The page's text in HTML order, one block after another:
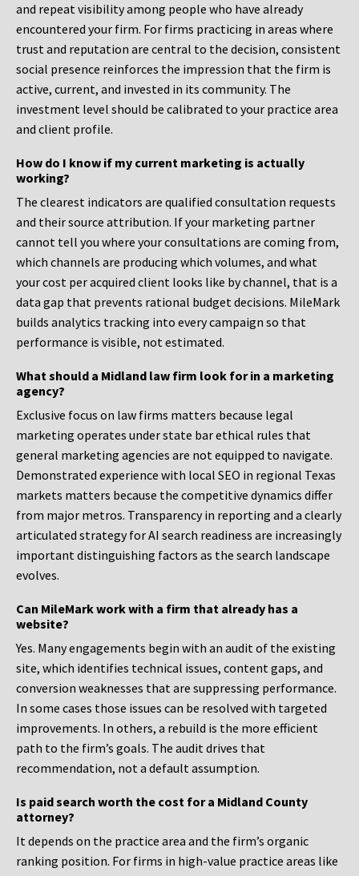
and repeat visibility among people who have already
encountered your firm. For firms practicing in areas where
trust and reputation are central to the decision, consistent
social presence reinforces the impression that the firm is
active, current, and invested in its community. The
investment level should be calibrated to your practice area
and client profile.
How do I know if my current marketing is actually
working?
The clearest indicators are qualified consultation requests
and their source attribution. If your marketing partner
cannot tell you where your consultations are coming from,
which channels are producing which volumes, and what
your cost per acquired client looks like by channel, that is a
data gap that prevents rational budget decisions. MileMark
builds analytics tracking into every campaign so that
performance is visible, not estimated.
What should a Midland law firm look for in a marketing
agency?
Exclusive focus on law firms matters because legal
marketing operates under state bar ethical rules that
general marketing agencies are not equipped to navigate.
Demonstrated experience with local SEO in regional Texas
markets matters because the competitive dynamics differ
from major metros. Transparency in reporting and a clearly
articulated strategy for AI search readiness are increasingly
important distinguishing factors as the search landscape
evolves.
Can MileMark work with a firm that already has a
website?
Yes. Many engagements begin with an audit of the existing
site, which identifies technical issues, content gaps, and
conversion weaknesses that are suppressing performance.
In some cases those issues can be resolved with targeted
improvements. In others, a rebuild is the more efficient
path to the firm’s goals. The audit drives that
recommendation, not a default assumption.
Is paid search worth the cost for a Midland County
attorney?
It depends on the practice area and the firm’s organic
ranking position. For firms in high-value practice areas like